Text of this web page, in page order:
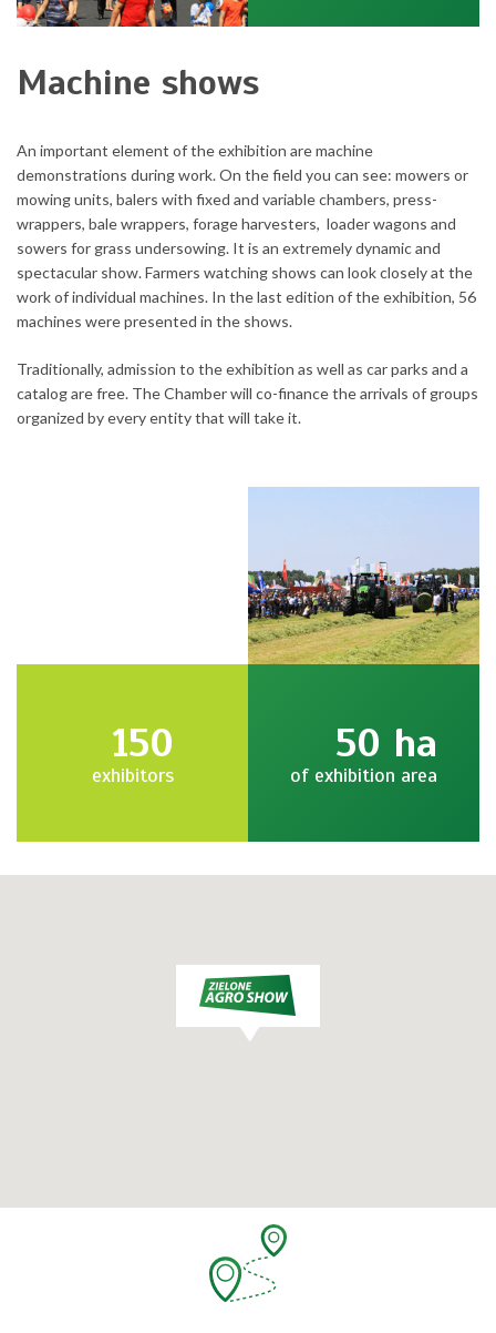
Machine shows
An important element of the exhibition are machine
demonstrations during work.On the field you can see: mowers or
mowing units, balers with fixed and variable chambers, press-
wrappers, bale wrappers, forage harvesters, loader wagons and
sowers for grass undersowing. It is an extremely dynamic and
spectacular show.Farmers watching shows can look closely at the
work of individual machines. In the last edition of the exhibition, 56
machines were presented in the shows.
Traditionally, admission to the exhibition as well as car parks and a
catalog are free. The Chamber will co-finance the arrivals of groups
organized by every entity that will take it.
150
exhibitors
50 ha
of exhibition area